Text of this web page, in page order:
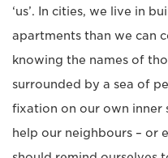
‘us’. In cities, we live in
apartments than we can
knowing the names of
surrounded by a sea of
fixation on our own inner
help our neighbours – or